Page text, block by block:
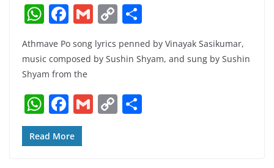
W
at
s
A
p
p
F
c
e
b
o
o
k
G
m
ai
C
p
Li
n
h
ar
e
Athmave Po song lyrics penned by Vinayak Sasikumar,
music composed by Sushin Shyam, and sung by Sushin
Shyam from the
W
h
at
F
a
c
G C
Read More